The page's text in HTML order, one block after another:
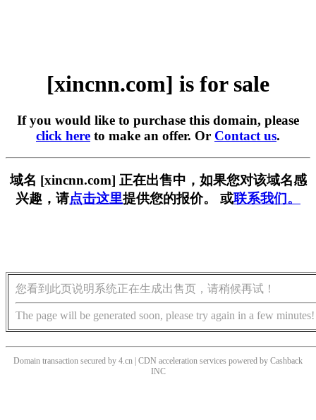
[xincnn.com] is for sale
If you would like to purchase this domain, please
click here to make an offer. Or Contact us.
域名 [xincnn.com] 正在出售中，如果您对该域名感
兴趣，请点击这里提供您的报价。 或联系我们。
您看到此页说明系统正在生成出售页，请稍候再试！
The page will be generated soon, please try again in a few minutes!
Domain transaction secured by 4.cn | CDN acceleration services powered by Cashback
INC